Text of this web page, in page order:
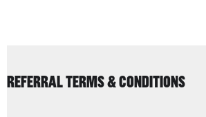
REFERRAL TERMS & CONDITIONS